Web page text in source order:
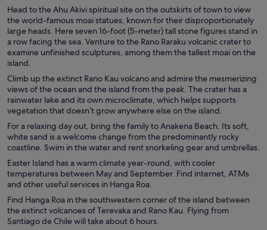
Head to the Ahu Akivi spiritual site on the outskirts of town to view
the world-famous moai statues, known for their disproportionately
large heads. Here seven 16-foot (5-meter) tall stone figures stand in
a row facing the sea. Venture to the Rano Raraku volcanic crater to
examine unfinished sculptures, among them the tallest moai on the
island.
Climb up the extinct Rano Kau volcano and admire the mesmerizing
views of the ocean and the island from the peak. The crater has a
rainwater lake and its own microclimate, which helps supports
vegetation that doesn’t grow anywhere else on the island.
For a relaxing day out, bring the family to Anakena Beach. Its soft,
white sand is a welcome change from the predominantly rocky
coastline. Swim in the water and rent snorkeling gear and umbrellas.
Easter Island has a warm climate year-round, with cooler
temperatures between May and September. Find internet, ATMs
and other useful services in Hanga Roa.
Find Hanga Roa in the southwestern corner of the island between
the extinct volcanoes of Terevaka and Rano Kau. Flying from
Santiago de Chile will take about 6 hours.